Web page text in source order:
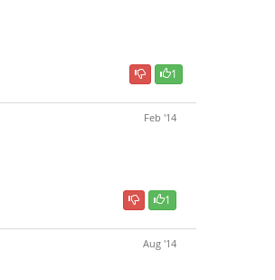
1
Feb '14
1
Aug '14